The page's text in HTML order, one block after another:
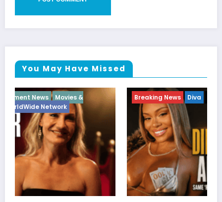
You May Have Missed
Breaking News Diva Hip Hop Interview Vixens